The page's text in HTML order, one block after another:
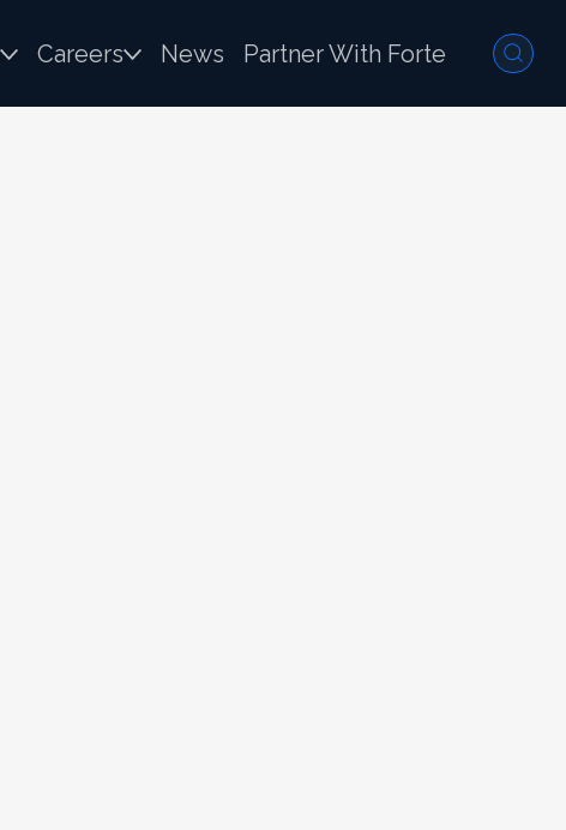
Careers News Partner With Forte